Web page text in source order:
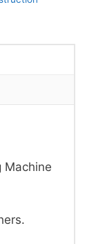
Machine